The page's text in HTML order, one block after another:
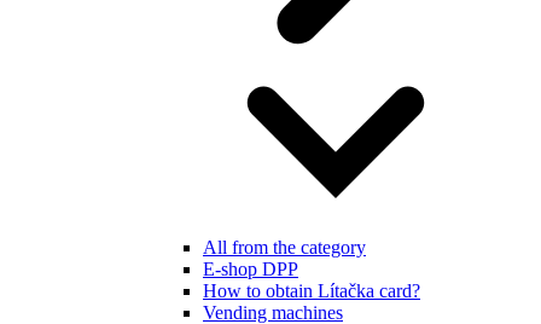
All from the category
E-shop DPP
How to obtain Lítačka card?
Vending machines